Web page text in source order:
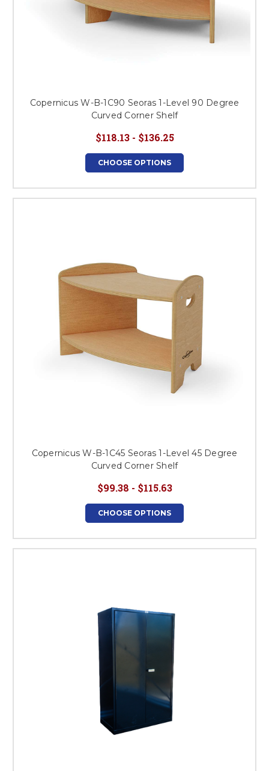
Copernicus W-B-1C90 Seoras 1-Level 90 Degree
Curved Corner Shelf
$118.13 - $136.25
CHOOSE OPTIONS
Copernicus W-B-1C45 Seoras 1-Level 45 Degree
Curved Corner Shelf
$99.38 - $115.63
CHOOSE OPTIONS